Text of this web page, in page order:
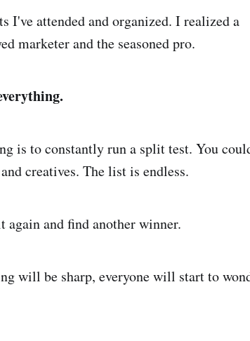
I've attended and organized. I realized a
marketer and the seasoned pro.
is to constantly run a split test. You
creatives. The list is endless.
and find another winner.
will be sharp, everyone will start to